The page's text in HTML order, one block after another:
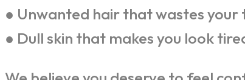
● Unwanted hair that wastes your
● Dull skin that makes you look